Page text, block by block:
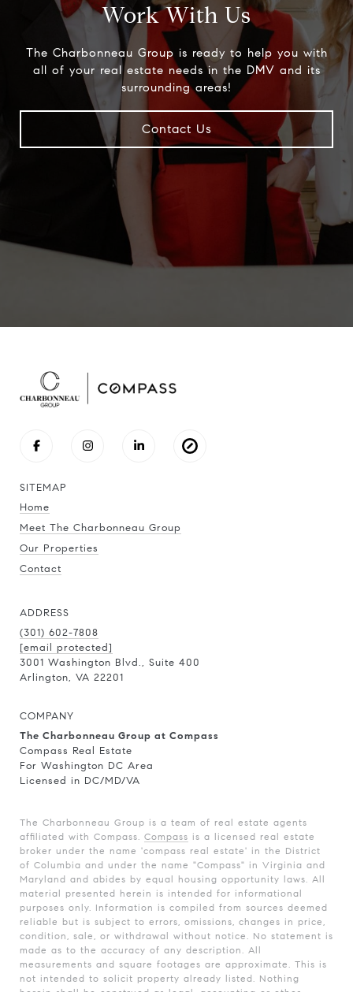
Work With Us
The Charbonneau Group is ready to help you with
all of your real estate needs in the DMV and its
surrounding areas!
Contact Us
SITEMAP
Home
Meet The Charbonneau Group
Our Properties
Contact
ADDRESS
(301) 602-7808
[email protected]
3001 Washington Blvd., Suite 400
Arlington, VA 22201
COMPANY
The Charbonneau Group at Compass
Compass Real Estate
For Washington DC Area
Licensed in DC/MD/VA
The Charbonneau Group is a team of real estate agents
affiliated with Compass. Compass is a licensed real estate
broker under the name 'compass real estate' in the District
of Columbia and under the name "Compass" in Virginia and
Maryland and abides by equal housing opportunity laws. All
material presented herein is intended for informational
purposes only. Information is compiled from sources deemed
reliable but is subject to errors, omissions, changes in price,
condition, sale, or withdrawal without notice. No statement is
made as to the accuracy of any description. All
measurements and square footages are approximate. This is
not intended to solicit property already listed. Nothing